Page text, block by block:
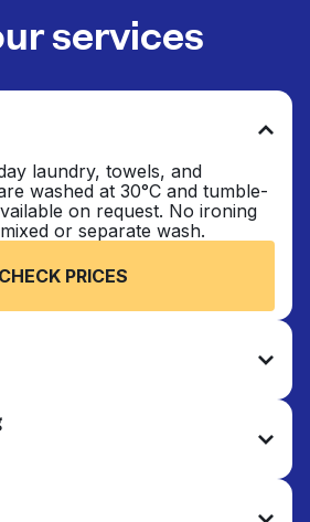
services
laundry, towels, and
washed at 30°C and tumble-
on request. No ironing
or separate wash.
CHECK PRICES
to-wear finish. Ideal for
and everyday garments
suits, dresses, coats, and